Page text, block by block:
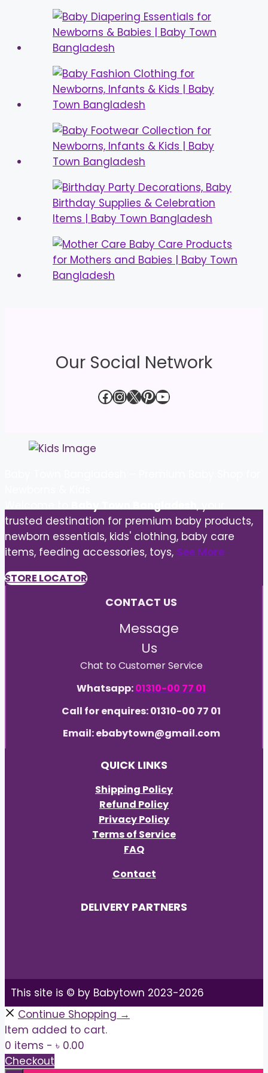
Our Social Network
Facebook
Instagram
X Pinterest
YouTube
trusted destination for premium baby products,
newborn essentials, kids' clothing, baby care
items, feeding accessories, toys, See More
STORE LOCATOR
CONTACT US
Message
Us
Chat to Customer Service
Whatsapp:01310-00 77 01
Call for enquires: 01310-00 77 01
Email: ebabytown@gmail.com
QUICK LINKS
Shipping Policy
Refund Policy
Privacy Policy
Terms of Service
FAQ
Contact
DELIVERY PARTNERS
This site is © by Babytown 2023-2026
Continue Shopping →
Item added to cart.
0 items - ৳ 0.00
Checkout